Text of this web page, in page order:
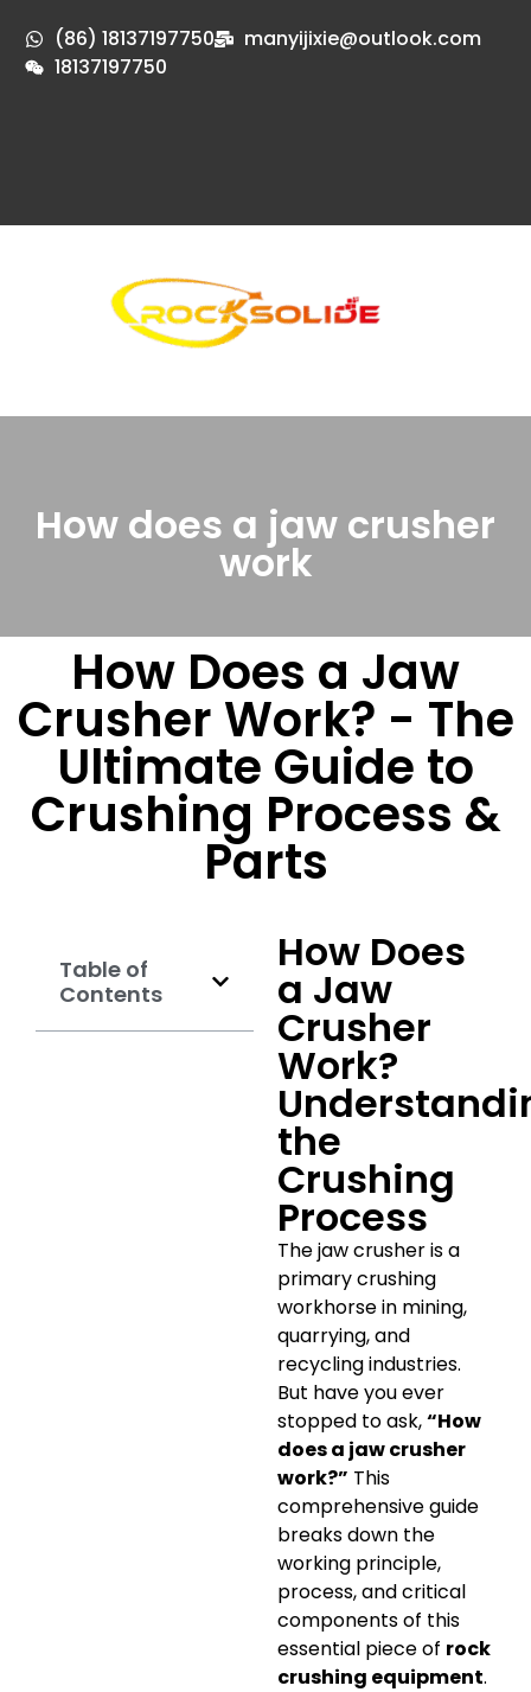
(86) 18137197750
manyijixie@outlook.com
18137197750
How does a jaw crusher
work
How Does a Jaw
Crusher Work? - The
Ultimate Guide to
Crushing Process &
Parts
Table of
Contents
How Does
a Jaw
Crusher
Work?
the
Crushing
Process
The jaw crusher is a
primary crushing
workhorse in mining,
quarrying, and
recycling industries.
But have you ever
stopped to ask,“How
does a jaw crusher
work?” This
comprehensive guide
breaks down the
working principle,
process, and critical
components of this
essential piece of rock
crushing equipment.